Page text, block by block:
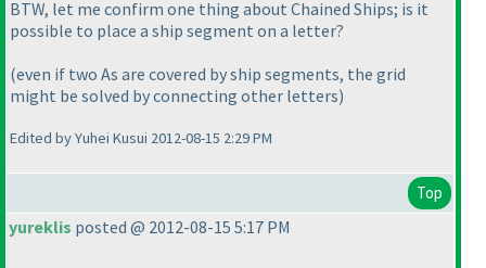
BTW, let me confirm one thing about Chained Ships; is it
possible to place a ship segment on a letter?
(even if two As are covered by ship segments, the grid
might be solved by connecting other letters)
Edited by Yuhei Kusui 2012-08-15 2:29 PM
Top
yureklis posted @ 2012-08-15 5:17 PM